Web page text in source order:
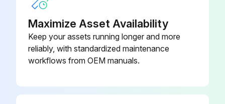
2 Heat/2 Cool, 7-Day
Programmable, Auto Changeover,
Wi-Fi
910193131
2 Heat/2 Cool, 7-Day
Auto Changeover, Hardwired
Maximize Asset Availability
Keep your assets running longer and more
reliably, with standardized maintenance
workflows from OEM manuals.